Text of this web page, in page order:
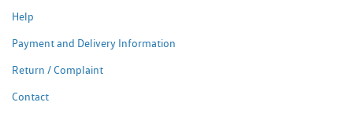
Help
Payment and Delivery Information
Return / Complaint
Contact